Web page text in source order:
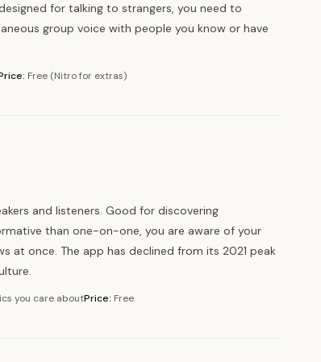
for talking to strangers, you need to
group voice with people you know or have
Free (Nitro for extras)
and listeners. Good for discovering
than one-on-one, you are aware of your
at once. The app has declined from its 2021 peak
you care aboutPrice: Free